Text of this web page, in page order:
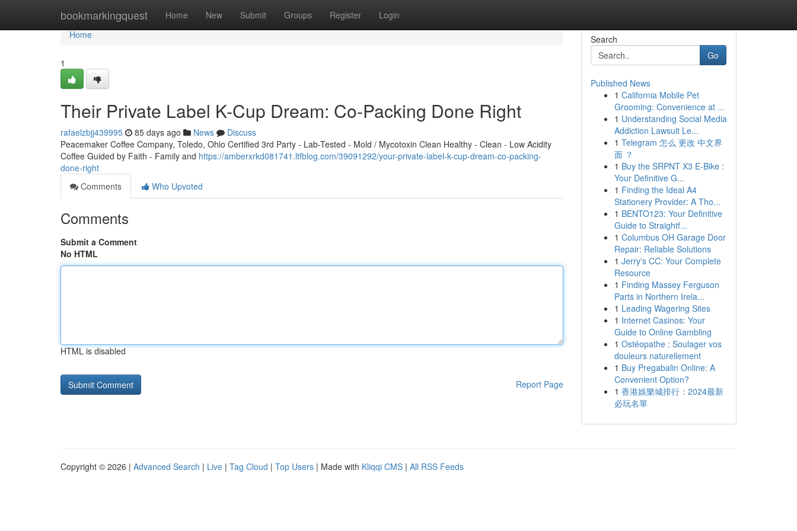
bookmarkingquest Home New Submit Groups Register Login
Home
Home
1
Their Private Label K-Cup Dream: Co-Packing Done Right
rafaelzbjj439995 85 days ago News
Discuss
Peacemaker Coffee Company, Toledo, Ohio Certified 3rd Party - Lab-Tested - Mold / Mycotoxin Clean Healthy - Clean - Low Acidity
Coffee Guided by Faith - Family and https://amberxrkd081741.ltfblog.com/39091292/your-private-label-k-cup-dream-co-packing-
done-right
Comments
Who Upvoted
Comments
Submit a Comment
No HTML
HTML is disabled
Report Page
Search
Go
Published News
1 California Mobile Pet
Grooming: Convenience at ...
1 Understanding Social Media
Addiction Lawsuit Le...
1 Telegram 怎么 更改 中文界
面 ？
1 Buy the SRPNT X3 E-Bike :
Your Definitive G...
1 Finding the Ideal A4
Stationery Provider: A Tho...
1 BENTO123: Your Definitive
Guide to Straightf...
1 Columbus OH Garage Door
Repair: Reliable Solutions
1 Jerry's CC: Your Complete
Resource
1 Finding Massey Ferguson
Parts in Northern Irela...
1 Leading Wagering Sites
1 Internet Casinos: Your
Guide to Online Gambling
1 Ostéopathe : Soulager vos
douleurs naturellement
1 Buy Pregabalin Online: A
Convenient Option?
1 香港娛樂城排行：2024最新
必玩名單
Copyright © 2026 | Advanced Search | Live | Tag Cloud | Top Users | Made with Kliqqi CMS | All RSS Feeds